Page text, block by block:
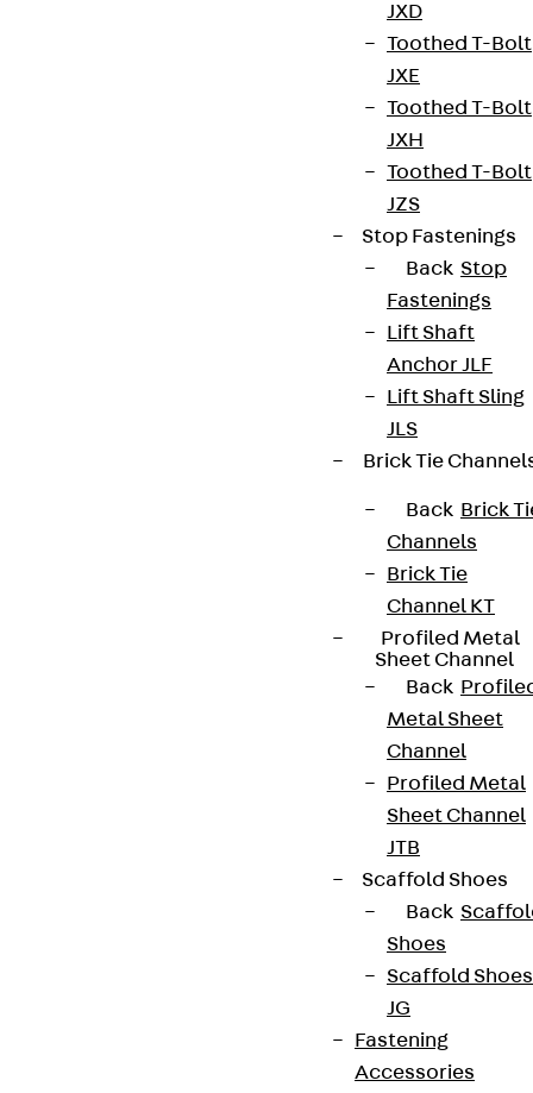
JXD
Toothed T-Bolt
JXE
Toothed T-Bolt
JXH
Toothed T-Bolt
JZS
Stop Fastenings
Back Stop
Fastenings
Lift Shaft
Anchor JLF
Lift Shaft Sling
JLS
Brick Tie
Back Brick
Channels
Brick Tie
Channel KT
Profiled Metal
Sheet Channel
Back
Metal Sheet
Channel
Profiled Metal
Sheet Channel
JTB
Scaffold Shoes
Back
Shoes
Scaffold Shoes
JG
Fastening
Accessories